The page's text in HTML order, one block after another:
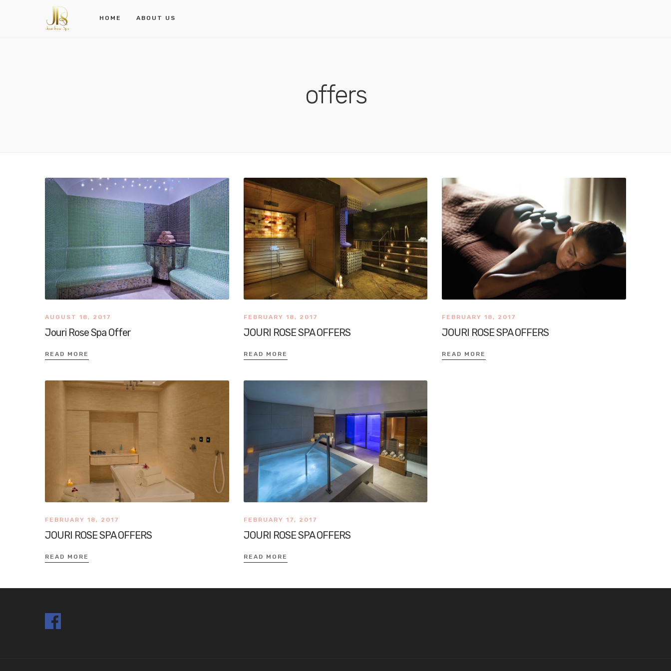
HOME ABOUT US
offers
AUGUST 18, 2017
Jouri Rose Spa Offer
READ MORE
FEBRUARY 18, 2017
JOURI ROSE SPA OFFERS
READ MORE
FEBRUARY 18, 2017
JOURI ROSE SPA OFFERS
READ MORE
FEBRUARY 18, 2017
JOURI ROSE SPA OFFERS
READ MORE
FEBRUARY 17, 2017
JOURI ROSE SPA OFFERS
READ MORE